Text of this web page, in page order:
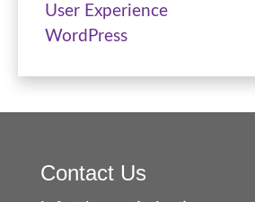
User Experience
WordPress
Contact Us